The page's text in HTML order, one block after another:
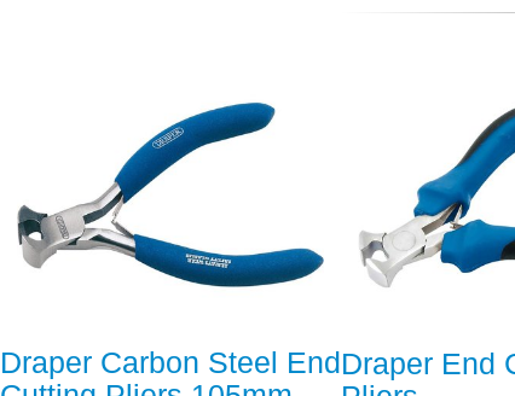
Draper Carbon Steel EndDraper End